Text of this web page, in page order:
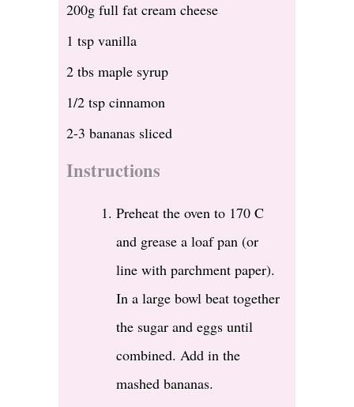
200g full fat cream cheese
1 tsp vanilla
2 tbs maple syrup
1/2 tsp cinnamon
2-3 bananas sliced
Instructions
Preheat the oven to 170 C
and grease a loaf pan (or
line with parchment paper).
In a large bowl beat together
the sugar and eggs until
combined. Add in the
mashed bananas.